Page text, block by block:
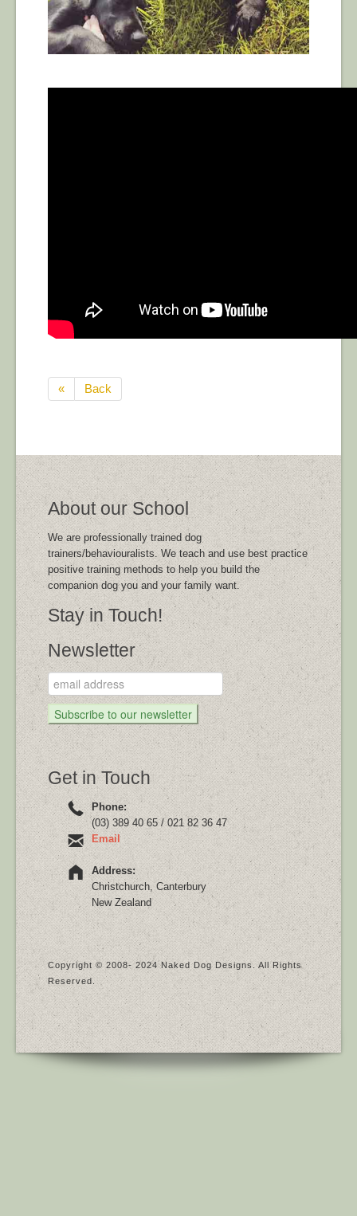
« Back
About our School
We are professionally trained dog
trainers/behaviouralists. We teach and use best practice
positive training methods to help you build the
companion dog you and your family want.
Stay in Touch!
Newsletter
Get in Touch
Phone:
(03) 389 40 65 / 021 82 36 47
Email
Address:
Christchurch, Canterbury
New Zealand
Copyright © 2008- 2024 Naked Dog Designs. All Rights
Reserved.